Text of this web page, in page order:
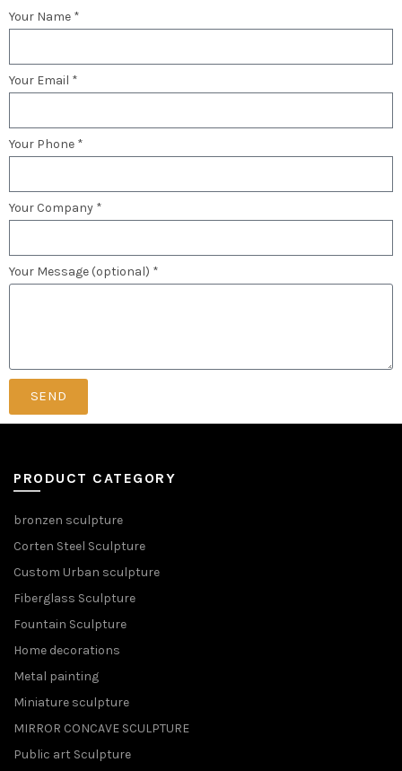
Your Name *
Your Email *
Your Phone *
Your Company *
Your Message (optional) *
SEND
PRODUCT CATEGORY
bronzen sculpture
Corten Steel Sculpture
Custom Urban sculpture
Fiberglass Sculpture
Fountain Sculpture
Home decorations
Metal painting
Miniature sculpture
MIRROR CONCAVE SCULPTURE
Public art Sculpture